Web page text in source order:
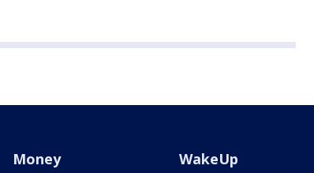
Money WakeUp